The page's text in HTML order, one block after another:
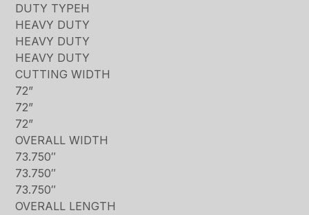
DUTY TYPEH
HEAVY DUTY
HEAVY DUTY
HEAVY DUTY
CUTTING WIDTH
72”
72”
72”
OVERALL WIDTH
73.750″
73.750″
73.750″
OVERALL LENGTH